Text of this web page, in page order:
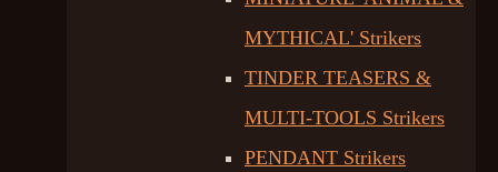
MYTHICAL' Strikers
TINDER TEASERS &
MULTI-TOOLS Strikers
PENDANT Strikers